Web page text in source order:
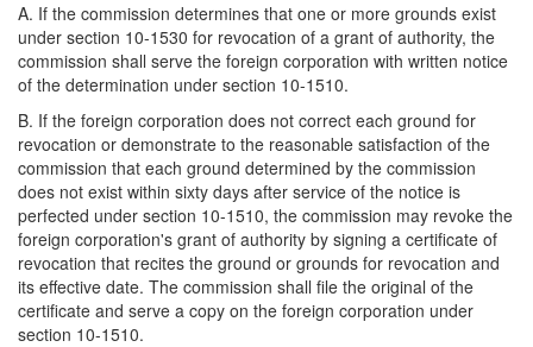
A. If the commission determines that one or more grounds exist
under section 10-1530 for revocation of a grant of authority, the
commission shall serve the foreign corporation with written notice
of the determination under section 10-1510.
B. If the foreign corporation does not correct each ground for
revocation or demonstrate to the reasonable satisfaction of the
commission that each ground determined by the commission
does not exist within sixty days after service of the notice is
perfected under section 10-1510, the commission may revoke the
foreign corporation's grant of authority by signing a certificate of
revocation that recites the ground or grounds for revocation and
its effective date. The commission shall file the original of the
certificate and serve a copy on the foreign corporation under
section 10-1510.